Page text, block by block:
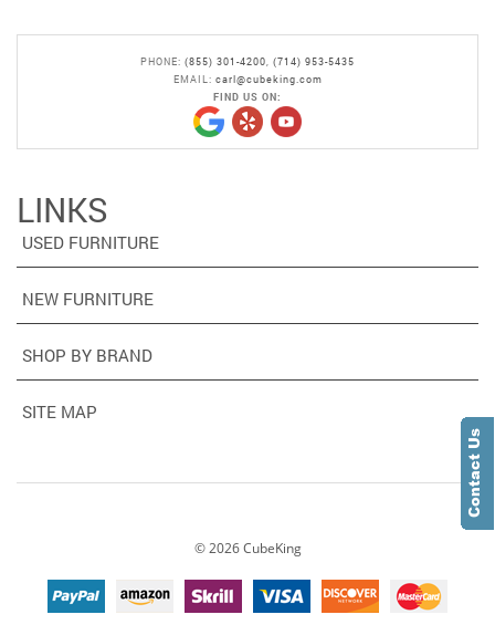
PHONE: (855) 301-4200
(714) 953-5435
EMAIL: carl@cubeking.com
FIND US ON:
LINKS
USED FURNITURE
NEW FURNITURE
SHOP BY BRAND
SITE MAP
© 2026CubeKing